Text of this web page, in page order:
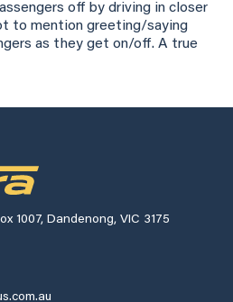
off by driving in closer
to mention greeting/saying
as they get on/off. A true
1007, Dandenong, VIC 3175